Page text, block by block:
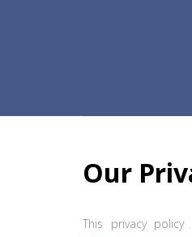
Our
This privacy policy